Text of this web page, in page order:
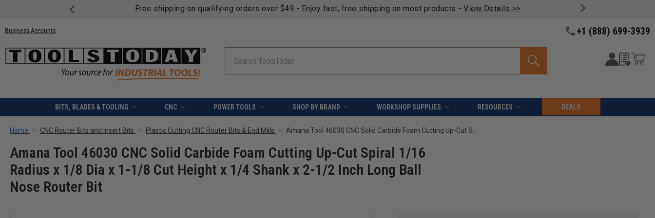
Free shipping on qualifying orders over $49 - Enjoy fast, free shipping on most products - View Details >>
Business Accounts +1 (888) 699-3939
BITS, BLADES & TOOLING CNC POWER TOOLS SHOP BY BRAND WORKSHOP SUPPLIES RESOURCES DEALS
Home CNC Router Bits and Insert Bits Plastic Cutting CNC Router Bits & End Mills Amana Tool 46030 CNC Solid Carbide Foam Cutting Up-Cut Spiral 1/16 Radius x 1/8 Dia x 1-1/8 Cut Height x 1/4 Shank x 2-1/2 Inch Long Ball Nose Router Bit
Amana Tool 46030 CNC Solid Carbide Foam Cutting Up-Cut Spiral 1/16
Radius x 1/8 Dia x 1-1/8 Cut Height x 1/4 Shank x 2-1/2 Inch Long Ball
Nose Router Bit